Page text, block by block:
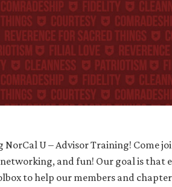
U – Advisor Training! Come
and fun! Our goal is that
to help our members and